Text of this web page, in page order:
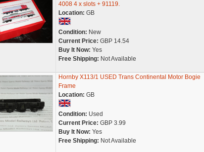
4008 4 x slots + 91119.
Location: GB
Condition: New
Current Price: GBP 14.54
Buy It Now: Yes
Free Shipping: Not Available
Hornby X113/1 USED Trans Continental Motor Bogie
Frame
Location: GB
Condition: Used
Current Price: GBP 3.99
Buy It Now: Yes
Free Shipping: Not Available